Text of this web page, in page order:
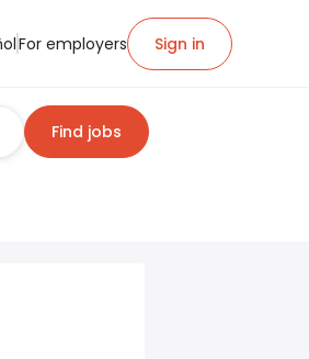
For employers Sign in
Find jobs